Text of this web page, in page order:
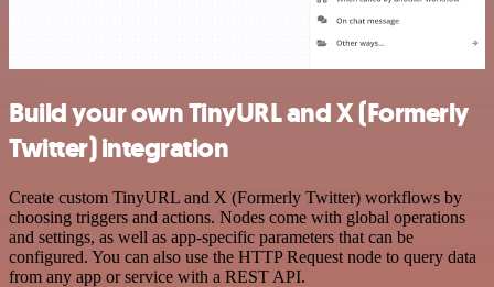
Build your own TinyURL and X (Formerly
Twitter) integration
Create custom TinyURL and X (Formerly Twitter) workflows by
choosing triggers and actions. Nodes come with global operations
and settings, as well as app-specific parameters that can be
configured. You can also use the HTTP Request node to query data
from any app or service with a REST API.